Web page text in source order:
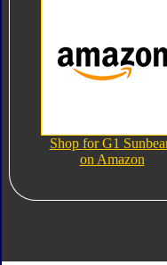
Shop for G1
on Amazon